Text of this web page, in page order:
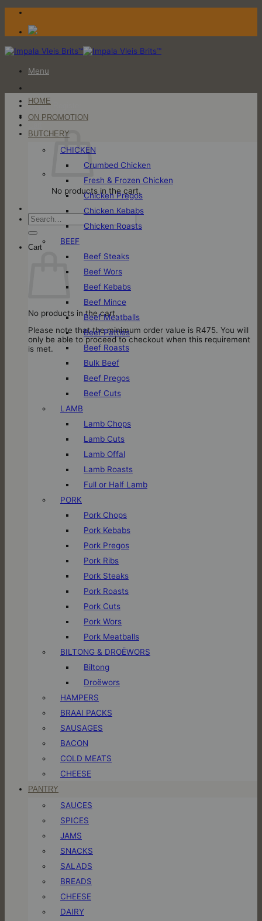
Skip
content
Menu
Login / Register
No products in the cart.
Search
for:
Cart
No products in the cart.
Please note that the minimum order value is R475. You will
only be able to proceed to checkout when this requirement
is met.
HOME
ON PROMOTION
BUTCHERY
CHICKEN
Crumbed Chicken
Fresh & Frozen Chicken
Chicken Pregos
Chicken Kebabs
Chicken Roasts
BEEF
Beef Steaks
Beef Wors
Beef Kebabs
Beef Mince
Beef Meatballs
Beef Patties
Beef Roasts
Bulk Beef
Beef Pregos
Beef Cuts
LAMB
Lamb Chops
Lamb Cuts
Lamb Offal
Lamb Roasts
Full or Half Lamb
PORK
Pork Chops
Pork Kebabs
Pork Pregos
Pork Ribs
Pork Steaks
Pork Roasts
Pork Cuts
Pork Wors
Pork Meatballs
BILTONG & DROËWORS
Biltong
Droëwors
HAMPERS
BRAAI PACKS
SAUSAGES
BACON
COLD MEATS
CHEESE
PANTRY
SAUCES
SPICES
JAMS
SNACKS
SALADS
BREADS
CHEESE
DAIRY